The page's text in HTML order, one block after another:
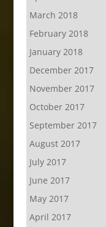
March 2018
February 2018
January 2018
December 2017
November 2017
October 2017
September 2017
August 2017
July 2017
June 2017
May 2017
April 2017